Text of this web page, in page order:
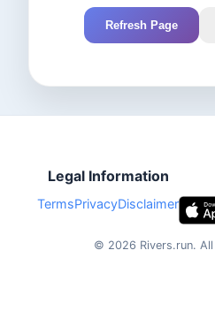
Refresh Page
Legal Information
TermsPrivacyDisclaimer
© 2026 Rivers.run.